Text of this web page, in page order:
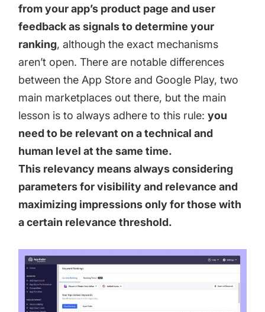
from your app’s product page and user
feedback as signals to determine your
ranking, although the exact mechanisms
aren’t open. There are notable differences
between the App Store and Google Play, two
main marketplaces out there, but the main
lesson is to always adhere to this rule:you
need to be relevant on a technical and
human level at the same time.
This relevancy means always considering
parameters for visibility and relevance and
maximizing impressions only for those with
a certain relevance threshold.